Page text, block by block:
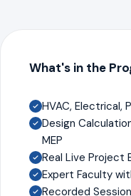
What's in the
HVAC, Electrical,
Design
MEP
Real Live Project
Expert Faculty
Recorded